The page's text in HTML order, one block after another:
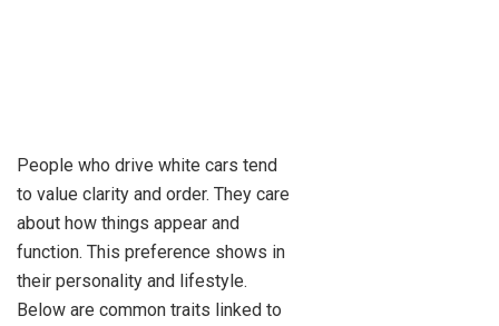
People who drive white cars tend
to value clarity and order. They care
about how things appear and
function. This preference shows in
their personality and lifestyle.
Below are common traits linked to